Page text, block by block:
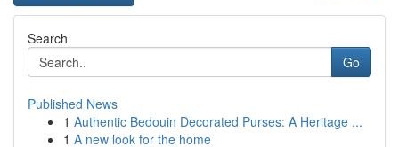
Search
Go
Published News
1 Authentic Bedouin Decorated Purses: A Heritage ...
1 A new look for the home